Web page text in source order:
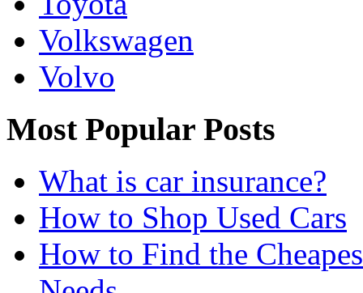
Volkswagen
Volvo
Most Popular Posts
What is car insurance?
How to Shop Used Cars
How to Find the